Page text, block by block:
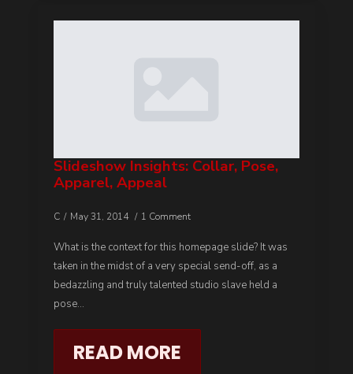
Slideshow Insights: Collar, Pose,
Apparel, Appeal
C May 31, 2014 1 Comment
What is the context for this homepage slide? It was
taken in the midst of a very special send-off, as a
bedazzling and truly talented studio slave held a
pose…
READ MORE